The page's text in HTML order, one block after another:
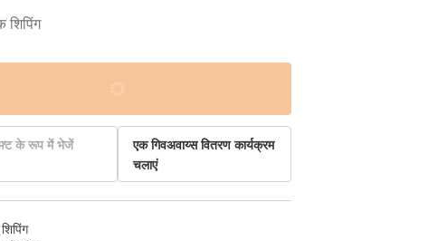
शिपिंग
के रूप में भेजें
एक गिवअवाय्स वितरण कार्यक्रम
चलाएं